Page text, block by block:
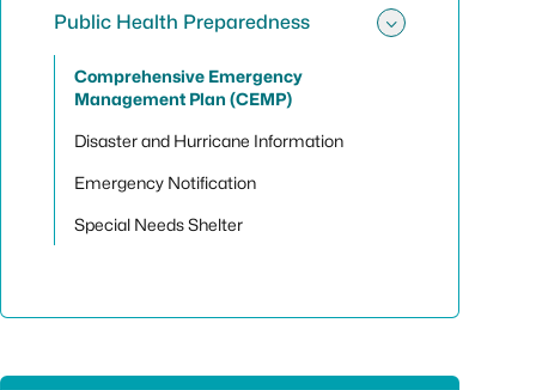
Public Health Preparedness
Comprehensive Emergency
Management Plan (CEMP)
Disaster and Hurricane Information
Emergency Notification
Special Needs Shelter